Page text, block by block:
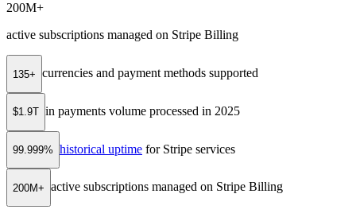
200M+
active subscriptions managed on Stripe Billing
135+ currencies and payment methods supported
$1.9T in payments volume processed in 2025
99.999% historical uptime for Stripe services
200M+ active subscriptions managed on Stripe Billing